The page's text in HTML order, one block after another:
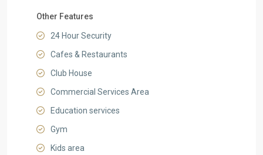
Other Features
24 Hour Security
Cafes & Restaurants
Club House
Commercial Services Area
Education services
Gym
Kids area